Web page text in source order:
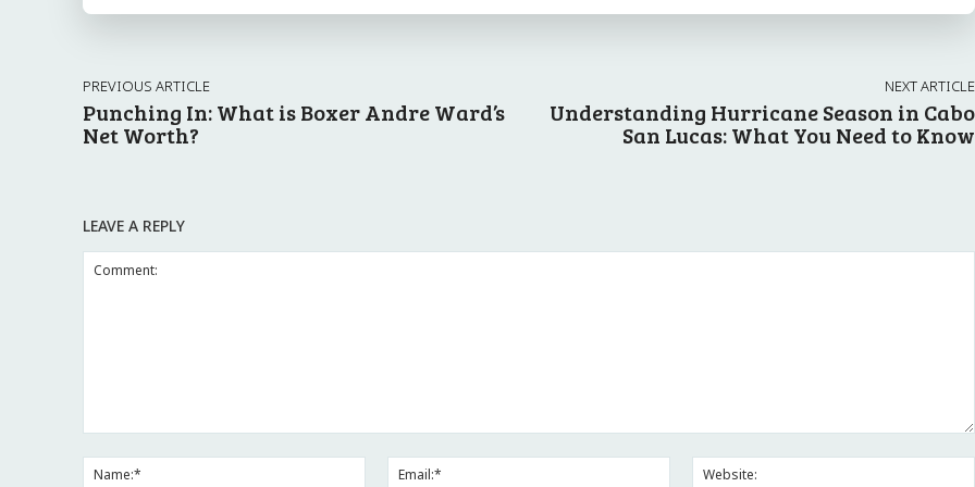
PREVIOUS ARTICLE
Punching In: What is Boxer Andre Ward’s
Net Worth?
NEXT ARTICLE
Understanding Hurricane Season in Cabo
San Lucas: What You Need to Know
LEAVE A REPLY
Name:*
Email:*